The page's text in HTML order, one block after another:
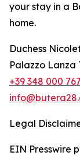
your stay in a
home.
Duchess
Palazzo Lanza
+39 348 000
Legal
EIN Presswire